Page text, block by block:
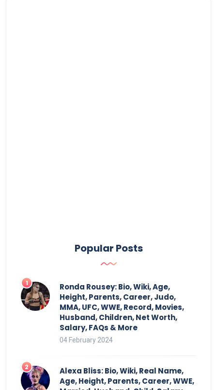
Popular Posts
Ronda Rousey: Bio, Wiki, Age,
Height, Parents, Career, Judo,
MMA, UFC, WWE, Record, Movies,
Husband, Children, Net Worth,
Salary, FAQs & More
04 February 2024
Alexa Bliss: Bio, Wiki, Real Name,
Age, Height, Parents, Career, WWE,